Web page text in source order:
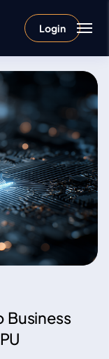
Login
Business